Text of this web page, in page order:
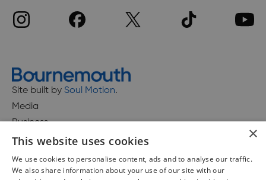
Site built by Soul Motion.
Media
Business
Accessibility Statement
×
This website uses cookies
We use cookies to personalise content, ads and to analyse our traffic.
We also share information about your use of our site with our